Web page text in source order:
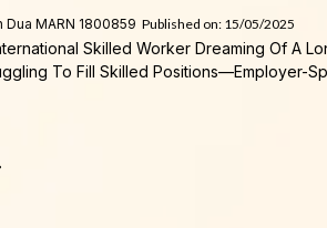
Dua MARN 1800859 Published on: 15/05/2025
Skilled Worker Dreaming Of A
To Fill Skilled Positions—Employer-